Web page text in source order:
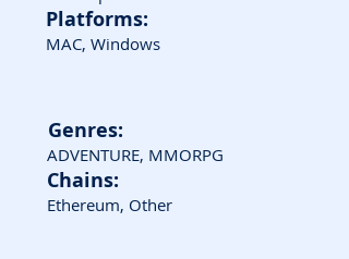
Platforms:
MAC, Windows
Genres:
ADVENTURE, MMORPG
Chains:
Ethereum, Other